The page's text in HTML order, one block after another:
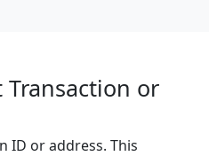
Transaction or
ID or address. This